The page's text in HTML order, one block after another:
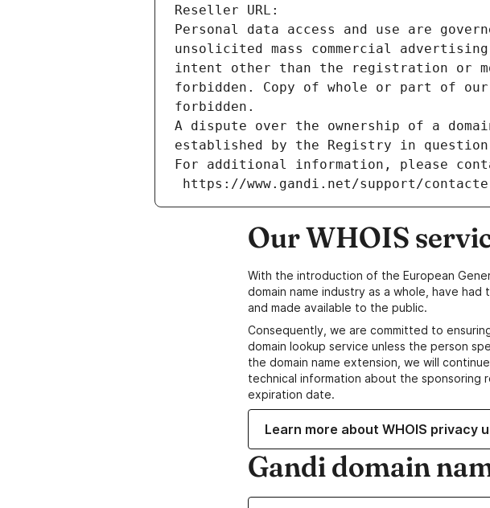
Reseller URL:
Personal data access and use are
unsolicited mass commercial
intent other than the registration or
forbidden. Copy of whole or part of
forbidden.
A dispute over the ownership of a
established by the Registry in
For additional information, please
https://www.gandi.net/support/
Our WHOIS
With the introduction of the European
domain name industry as a whole, have
and made available to the public.
Consequently, we are committed to
domain lookup service unless the person
the domain name extension, we will
technical information about the sponsoring
expiration date.
Learn more about WHOIS privacy
Gandi domain